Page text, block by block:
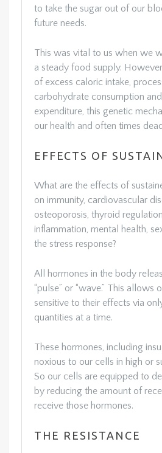
to take the sugar out of our
future needs.
This was vital to us when we
a steady food supply.
of excess caloric intake,
carbohydrate consumption
expenditure, this genetic
our health and often times
EFFECTS OF
What are the effects of
on immunity, cardiovascular
osteoporosis, thyroid
inflammation, mental health,
the stress response?
All hormones in the body
“pulse” or “wave.” This allows
sensitive to their effects via
quantities at a time.
These hormones, including
noxious to our cells in high or
So our cells are equipped to
by reducing the amount of
receive those hormones.
THE RESISTANCE